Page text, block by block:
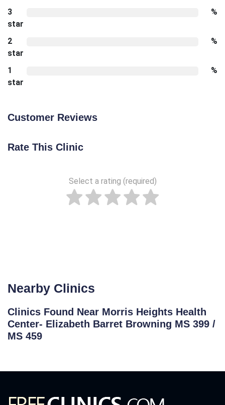
3
star
%
2
star
%
1
star
%
Customer Reviews
Rate This Clinic
Select a rating (required)
Nearby Clinics
Clinics Found Near Morris Heights Health
Center- Elizabeth Barret Browning MS 399 /
MS 459